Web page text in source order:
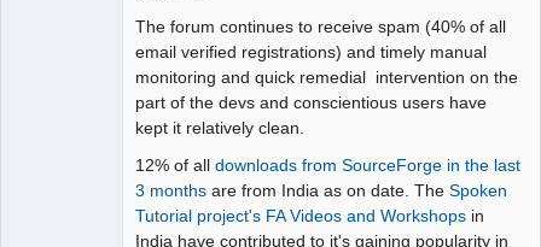
The forum continues to receive spam (40% of all
email verified registrations) and timely manual
monitoring and quick remedial intervention on the
part of the devs and conscientious users have
kept it relatively clean.
12% of all downloads from SourceForge in the last
3 months are from India as on date. The Spoken
Tutorial project's FA Videos and Workshops in
India have contributed to it's gaining popularity in